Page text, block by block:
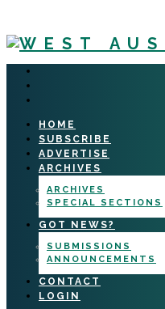
HOME
SUBSCRIBE
ADVERTISE
ARCHIVES
ARCHIVES
SPECIAL SECTIONS
GOT NEWS?
SUBMISSIONS
ANNOUNCEMENTS
CONTACT
LOGIN